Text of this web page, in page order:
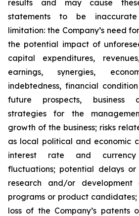
results and may cause
statements to be
limitation: the Company’s need
the potential impact of
capital expenditures,
earnings, synergies,
indebtedness, financial
future prospects, business
strategies for the
growth of the business; risks
as local political and economic
interest rate and
fluctuations; potential delays
research and/or development
programs or product
loss of the Company’s patents